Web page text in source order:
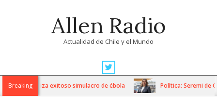
Allen Radio
Actualidad de Chile y el Mundo
Navigation
MenuBreakingrealiza exitoso simulacro de ébola Política: Seremi de